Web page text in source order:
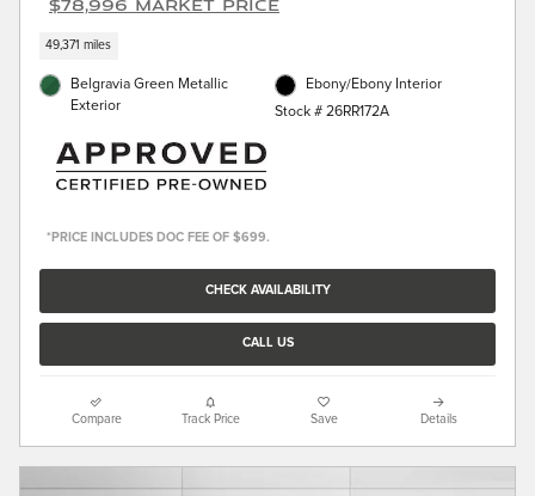
49,371 miles
Belgravia Green Metallic
Exterior
Ebony/Ebony Interior
Stock # 26RR172A
*PRICE INCLUDES DOC FEE OF $699.
CHECK AVAILABILITY
CALL US
Compare Track Price Save Details